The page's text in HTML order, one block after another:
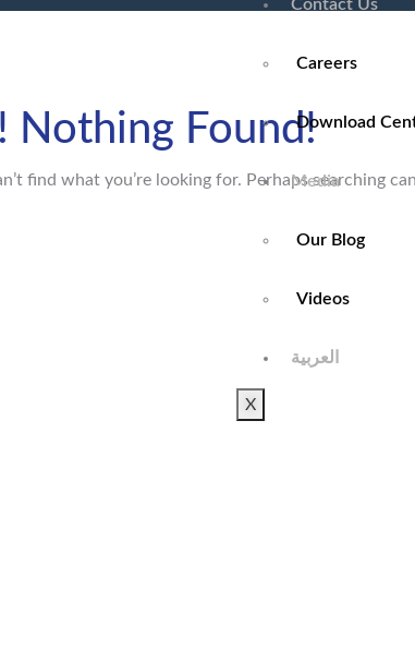
Contact Us
Careers
Download
Media
Our Blog
Videos
العربية
X
Nothing Found!
find what you’re looking for. Perhaps searching